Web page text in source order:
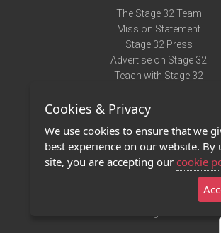
The Stage 32 Team
Mission Statement
Stage 32 Press
Advertise on Stage 32
Teach with Stage 32
Terms of Use
Privacy Policy
Contact Us
Stage 32 Mobile App
Cookies & Privacy
We use cookies to ensure that we
best experience on our website. By
site, you are accepting our cookie